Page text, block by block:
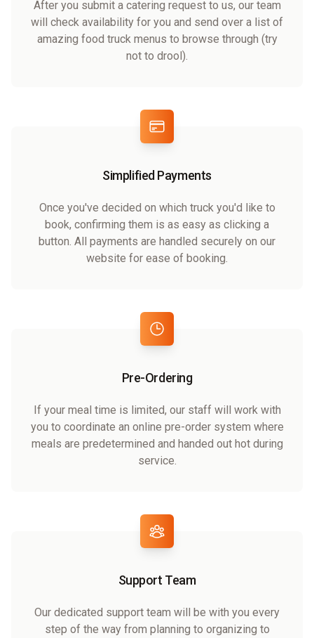
After you submit a catering request to us, our team
will check availability for you and send over a list of
amazing food truck menus to browse through (try
not to drool).
Simplified Payments
Once you've decided on which truck you'd like to
book, confirming them is as easy as clicking a
button. All payments are handled securely on our
website for ease of booking.
Pre-Ordering
If your meal time is limited, our staff will work with
you to coordinate an online pre-order system where
meals are predetermined and handed out hot during
service.
Support Team
Our dedicated support team will be with you every
step of the way from planning to organizing to